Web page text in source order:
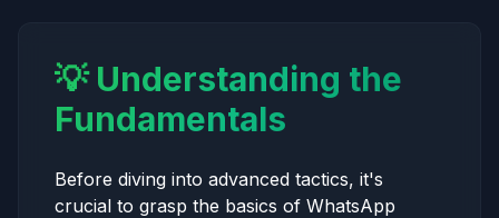
💡 Understanding the
Fundamentals
Before diving into advanced tactics, it's
crucial to grasp the basics of WhatsApp